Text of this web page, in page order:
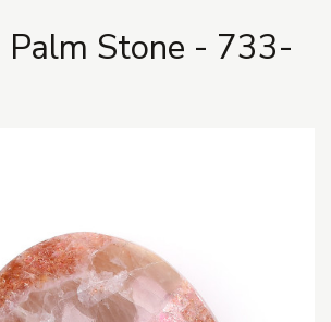
Palm Stone - 733-